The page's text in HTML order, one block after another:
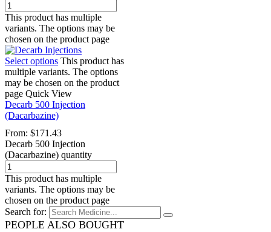
This product has multiple
variants. The options may be
chosen on the product page
Select options This product has
multiple variants. The options
may be chosen on the product
page Quick View
Decarb 500 Injection
(Dacarbazine)
From: $171.43
Decarb 500 Injection
(Dacarbazine) quantity
This product has multiple
variants. The options may be
chosen on the product page
Search for:
PEOPLE ALSO BOUGHT